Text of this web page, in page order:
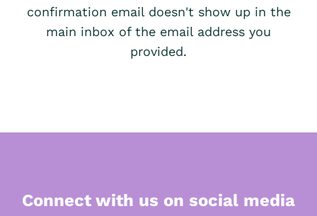
confirmation email doesn't show up in the
main inbox of the email address you
provided.
Connect with us on social media